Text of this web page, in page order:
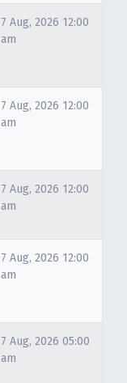
7 Aug, 2026 12:00
am
7 Aug, 2026 12:00
am
7 Aug, 2026 12:00
am
7 Aug, 2026 12:00
am
7 Aug, 2026 05:00
am